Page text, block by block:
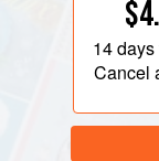
14 days
Cancel